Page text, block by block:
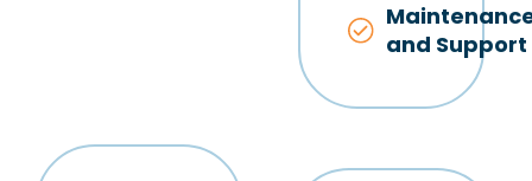
and Support